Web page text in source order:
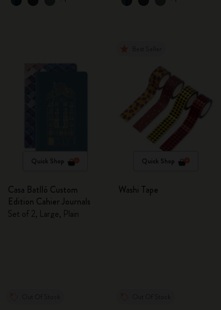
Quick Shop
Casa Batlló Custom
Edition Cahier Journals
Set of 2, Large, Plain
Quick Shop
Washi Tape